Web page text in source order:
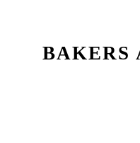
BAKERS